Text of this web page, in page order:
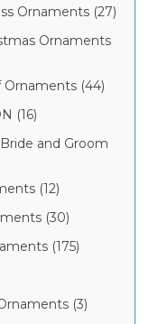
Ornaments (27)
Ornaments
Ornaments (44)
(16)
and Groom
(12)
(30)
(175)
(3)